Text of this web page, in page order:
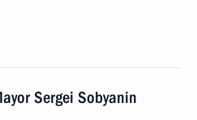
Sergei Sobyanin